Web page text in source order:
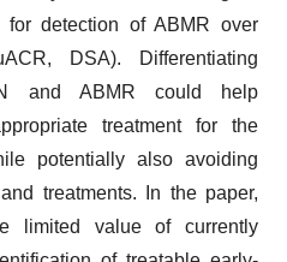
for detection of ABMR over
DSA). Differentiating
and ABMR could help
treatment for the
potentially also avoiding
treatments. In the paper,
limited value of currently